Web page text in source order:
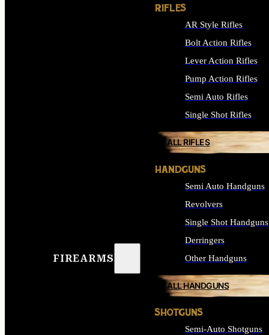
FIREARMS
RIFLES
AR Style Rifles
Bolt Action Rifles
Lever Action Rifles
Pump Action Rifles
Semi Auto Rifles
Single Shot Rifles
ALL RIFLES
HANDGUNS
Semi Auto Handguns
Revolvers
Single Shot Handguns
Derringers
Other Handguns
ALL HANDGUNS
SHOTGUNS
Semi-Auto Shotguns